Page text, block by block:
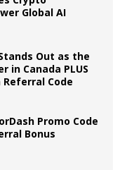
Global AI
Out as the
in Canada PLUS
Code
Promo Code
Bonus